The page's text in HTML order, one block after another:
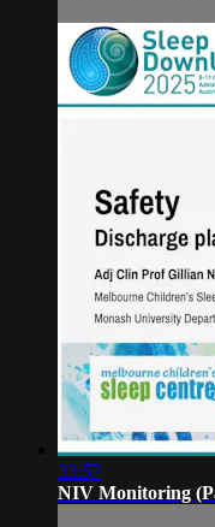
33:57
NIV Monitoring